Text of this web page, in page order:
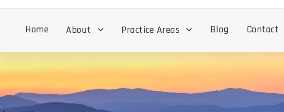
Home About Practice Areas Blog Contact